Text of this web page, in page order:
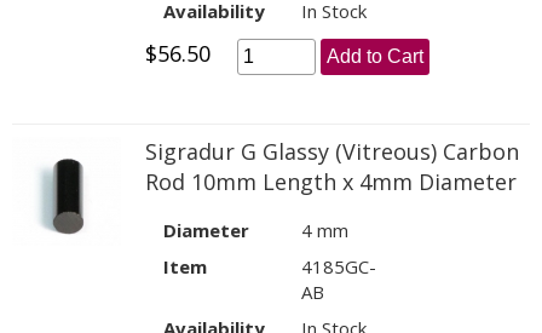
Availability
In Stock
$56.50 Add to Cart
Sigradur G Glassy (Vitreous) Carbon
Rod 10mm Length x 4mm Diameter
Diameter
4 mm
Item
4185GC-
AB